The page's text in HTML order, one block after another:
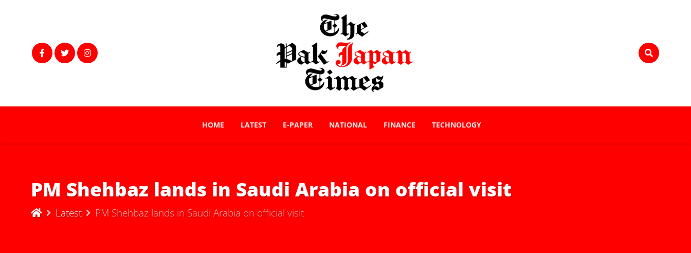
HOME LATEST E-PAPER NATIONAL FINANCE TECHNOLOGY
PM Shehbaz lands in Saudi Arabia on official visit
Latest PM Shehbaz lands in Saudi Arabia on official visit